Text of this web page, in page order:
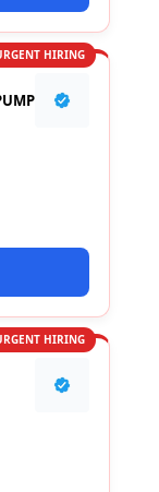
HIRING
HIRING